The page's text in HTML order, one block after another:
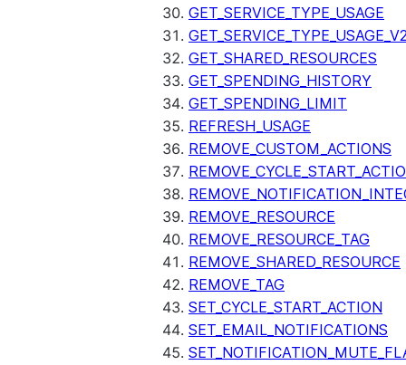
GET_SERVICE_TYPE_USAGE
GET_SHARED_RESOURCES
GET_SPENDING_HISTORY
GET_SPENDING_LIMIT
REFRESH_USAGE
REMOVE_CUSTOM_ACTIONS
REMOVE_RESOURCE
REMOVE_RESOURCE_TAG
REMOVE_SHARED_RESOURCE
REMOVE_TAG
SET_CYCLE_START_ACTION
SET_EMAIL_NOTIFICATIONS